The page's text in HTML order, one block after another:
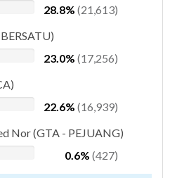
28.8% (21,613)
23.0% (17,256)
22.6% (16,939)
Nor (GTA - PEJUANG)
0.6% (427)